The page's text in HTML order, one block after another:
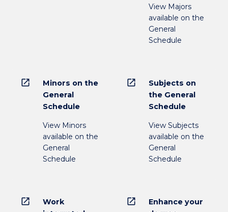
View Majors
available on the
General
Schedule
open_in_new
Minors on the
General
Schedule
View Minors
available on the
General
Schedule
open_in_new
Subjects on
the General
Schedule
View Subjects
available on the
General
Schedule
open_in_new
Work
open_in_new
Enhance your